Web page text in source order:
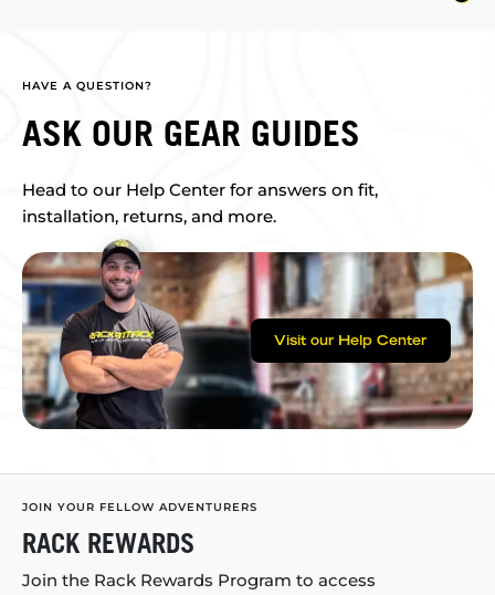
HAVE A QUESTION?
ASK OUR GEAR GUIDES
Head to our Help Center for answers on fit,
installation, returns, and more.
Visit our Help Center
JOIN YOUR FELLOW ADVENTURERS
RACK REWARDS
Join the Rack Rewards Program to access